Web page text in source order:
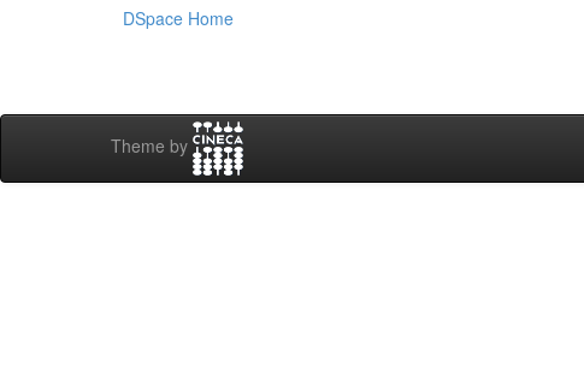
DSpace Home
Theme by